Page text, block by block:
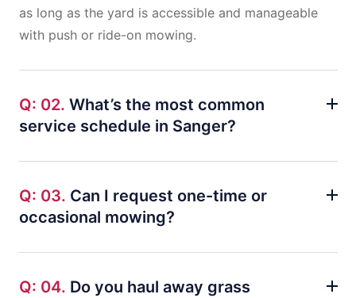
as long as the yard is accessible and manageable
with push or ride-on mowing.
Q: 02. What’s the most common
service schedule in Sanger?
Q: 03. Can I request one-time or
occasional mowing?
Q: 04. Do you haul away grass